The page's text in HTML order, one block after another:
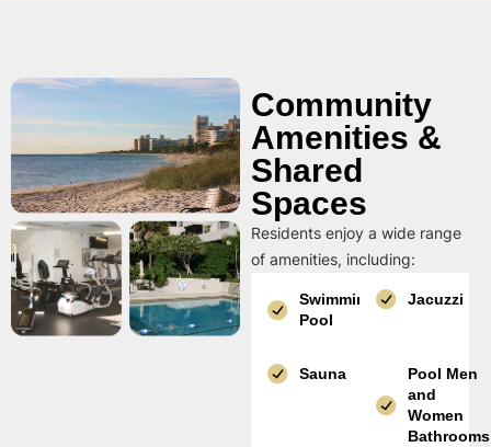
Community
Amenities &
Shared
Spaces
Residents enjoy a wide range
of amenities, including:
Swimming
Pool
Jacuzzi
Sauna
Pool Men
and
Women
Bathrooms